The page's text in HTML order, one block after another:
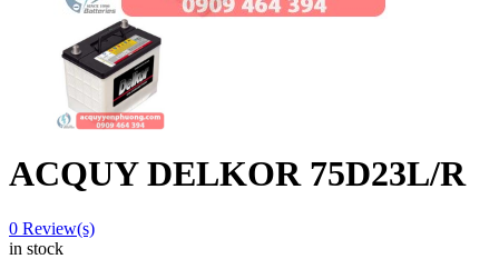
ACQUY DELKOR 75D23L/R
0 Review(s)
in stock